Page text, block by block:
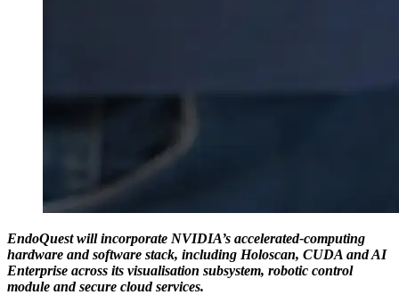
EndoQuest will incorporate NVIDIA’s accelerated-computing
hardware and software stack, including Holoscan, CUDA and AI
Enterprise across its visualisation subsystem, robotic control
module and secure cloud services.